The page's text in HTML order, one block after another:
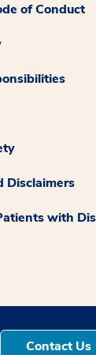
of Conduct
Disclaimers
with
Contact Us